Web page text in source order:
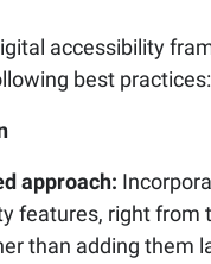
accessibility
best practices:
approach:
features, right from
than adding them